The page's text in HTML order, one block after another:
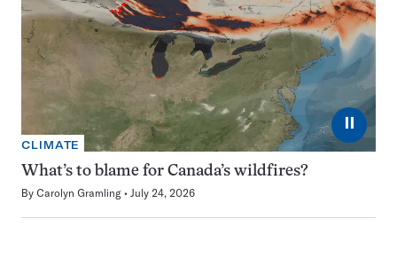
⏸
CLIMATE
What’s to blame for Canada’s wildfires?
By Carolyn Gramling July 24, 2026